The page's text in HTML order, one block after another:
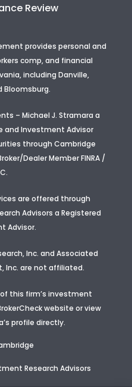
Review
provides personal and
comp, and financial
including Danville,
Bloomsburg.
– Michael J. Stramara a
and Investment Advisor
through Cambridge
Dealer Member FINRA /
are offered through
Advisors a Registered
Advisor.
Inc. and Associated
Inc. are not affiliated.
this firm’s investment
website or view
profile directly.
Research Advisors